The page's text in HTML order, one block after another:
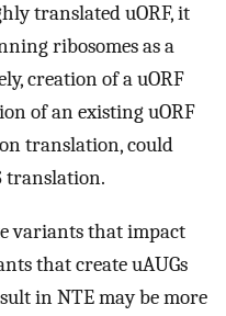
translated uORF, it
ribosomes as a
creation of a uORF
of an existing uORF
translation, could
translation.
variants that impact
that create uAUGs
in NTE may be more